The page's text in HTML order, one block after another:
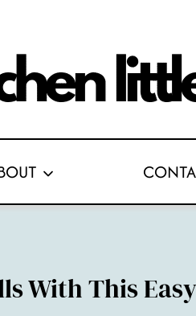
With This